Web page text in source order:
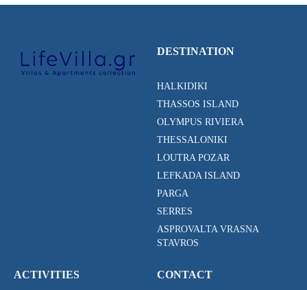
DESTINATION
HALKIDIKI
THASSOS ISLAND
OLYMPUS RIVIERA
THESSALONIKI
LOUTRA POZAR
LEFKADA ISLAND
PARGA
SERRES
ASPROVALTA VRASNA
STAVROS
ACTIVITIES CONTACT